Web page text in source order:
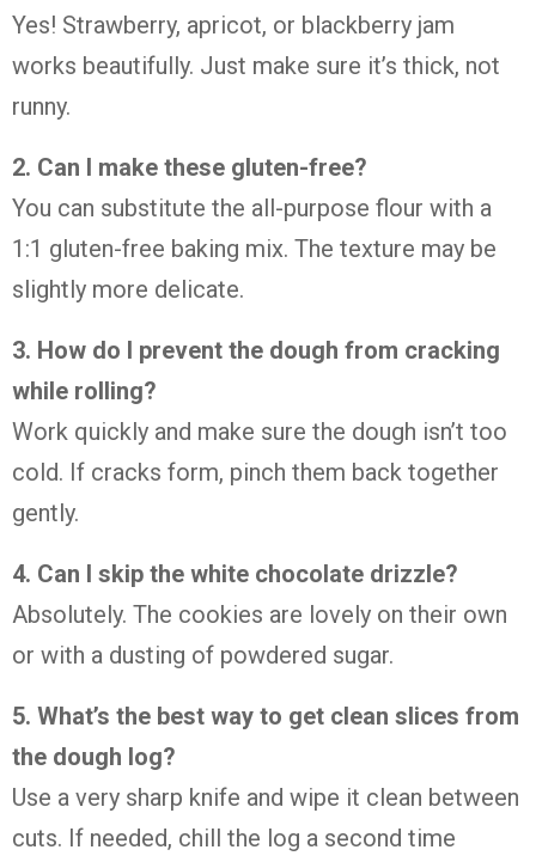
Yes! Strawberry, apricot, or blackberry jam
works beautifully. Just make sure it’s thick, not
runny.
2. Can I make these gluten-free?
You can substitute the all-purpose flour with a
1:1 gluten-free baking mix. The texture may be
slightly more delicate.
3. How do I prevent the dough from cracking
while rolling?
Work quickly and make sure the dough isn’t too
cold. If cracks form, pinch them back together
gently.
4. Can I skip the white chocolate drizzle?
Absolutely. The cookies are lovely on their own
or with a dusting of powdered sugar.
5. What’s the best way to get clean slices from
the dough log?
Use a very sharp knife and wipe it clean between
cuts. If needed, chill the log a second time